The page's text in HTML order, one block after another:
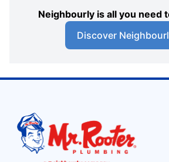
Neighbourly is all you need
Discover